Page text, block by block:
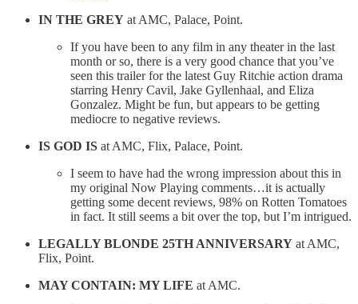
IN THE GREY at AMC, Palace, Point.
If you have been to any film in any theater in the last
month or so, there is a very good chance that you’ve
seen this trailer for the latest Guy Ritchie action drama
starring Henry Cavil, Jake Gyllenhaal, and Eliza
Gonzalez. Might be fun, but appears to be getting
mediocre to negative reviews.
IS GOD IS at AMC, Flix, Palace, Point.
I seem to have had the wrong impression about this in
my original Now Playing comments…it is actually
getting some decent reviews, 98% on Rotten Tomatoes
in fact. It still seems a bit over the top, but I’m intrigued.
LEGALLY BLONDE 25TH ANNIVERSARY at AMC,
Flix, Point.
MAY CONTAIN: MY LIFE at AMC.